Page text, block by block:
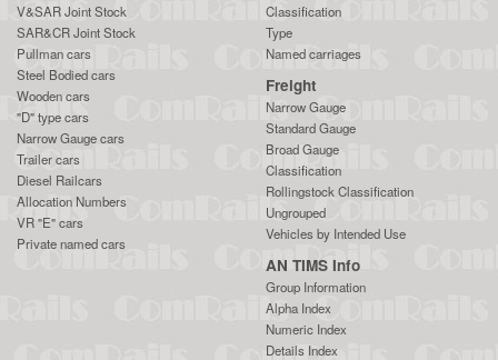
V&SAR Joint Stock
SAR&CR Joint Stock
Pullman cars
Steel Bodied cars
Wooden cars
"D" type cars
Narrow Gauge cars
Trailer cars
Diesel Railcars
Allocation Numbers
VR "E" cars
Private named cars
Classification
Type
Named carriages
Freight
Narrow Gauge
Standard Gauge
Broad Gauge
Classification
Rollingstock Classification
Ungrouped
Vehicles by Intended Use
AN TIMS Info
Group Information
Alpha Index
Numeric Index
Details Index